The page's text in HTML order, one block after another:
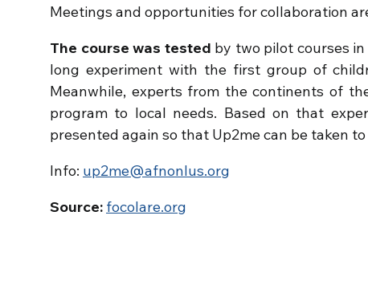
Meetings and opportunities for collaboration
The course was tested by two pilot courses
long experiment with the first group of
Meanwhile, experts from the continents of
program to local needs. Based on that
presented again so that Up2me can be taken
Info: up2me@afnonlus.org
Source: focolare.org